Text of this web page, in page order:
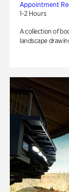
Appointment
1-2 Hours
A collection of
landscape